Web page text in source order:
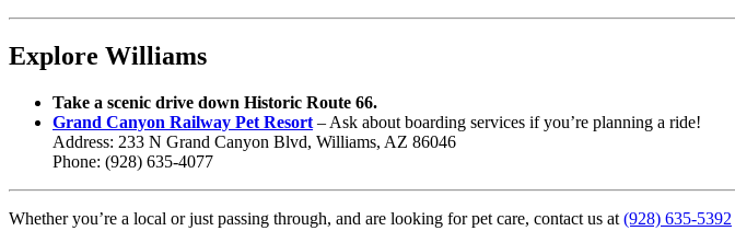
Explore Williams
Take a scenic drive down Historic Route 66.
Grand Canyon Railway Pet Resort – Ask about boarding services if you’re planning a ride!
Address: 233 N Grand Canyon Blvd, Williams, AZ 86046
Phone: (928) 635-4077
Whether you’re a local or just passing through, and are looking for pet care, contact us at (928) 635-5392